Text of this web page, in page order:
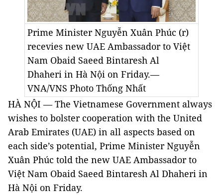
Prime Minister Nguyễn Xuân Phúc (r)
recevies new UAE Ambassador to Việt
Nam Obaid Saeed Bintaresh Al
Dhaheri in Hà Nội on Friday.—
VNA/VNS Photo Thống Nhất
HÀ NỘI — The Vietnamese Government always
wishes to bolster cooperation with the United
Arab Emirates (UAE) in all aspects based on
each side’s potential, Prime Minister Nguyễn
Xuân Phúc told the new UAE Ambassador to
Việt Nam Obaid Saeed Bintaresh Al Dhaheri in
Hà Nội on Friday.